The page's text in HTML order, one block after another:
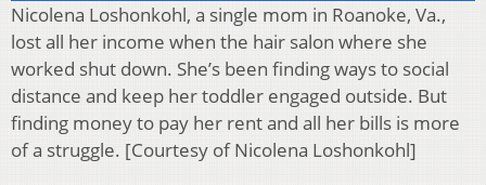
Nicolena Loshonkohl, a single mom in Roanoke, Va.,
lost all her income when the hair salon where she
worked shut down. She’s been finding ways to social
distance and keep her toddler engaged outside. But
finding money to pay her rent and all her bills is more
of a struggle. [Courtesy of Nicolena Loshonkohl]